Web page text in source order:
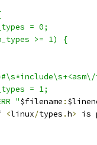
= 0;
>= 1) {
= 1;
"
$filename :
<linux/types .h>
is